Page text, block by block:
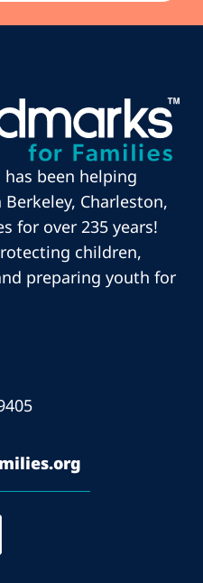
been helping
Charleston,
for over 235 years!
children,
preparing youth for